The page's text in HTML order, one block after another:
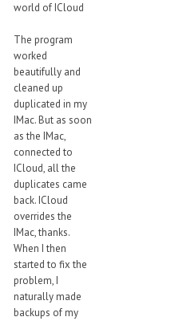
world of ICloud
The program
worked
beautifully and
cleaned up
duplicated in my
IMac. But as soon
as the IMac,
connected to
ICloud, all the
duplicates came
back. ICloud
overrides the
IMac, thanks.
When I then
started to fix the
problem, I
naturally made
backups of my